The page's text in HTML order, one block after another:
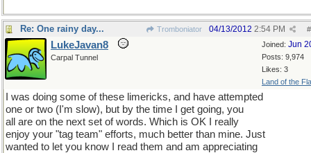
Re: One rainy day... Tromboniator #
04/13/2012 2:54 PM
Joined: Jun
Posts: 9,974
Likes: 3
Land of the
LukeJavan8
Carpal Tunnel
I was doing some of these limericks, and have attempted
one or two (I'm slow), but by the time I get going, you
all are on the next set of words. Which is OK I really
enjoy your "tag team" efforts, much better than mine. Just
wanted to let you know I read them and am appreciating